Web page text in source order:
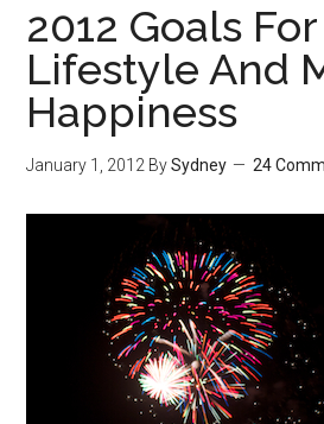
2012 Goals
Lifestyle And
Happiness
January 1, 2012 BySydney 24